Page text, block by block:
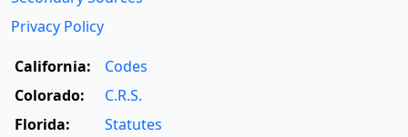
Privacy Policy
California:
Codes
Colorado:
C.R.S.
Florida:
Statutes